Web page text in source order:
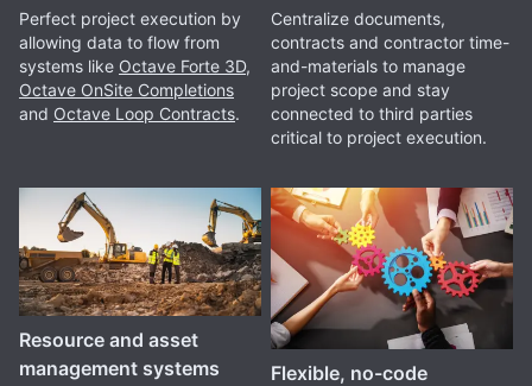
Perfect project execution by
allowing data to flow from
systems like Octave Forte 3D,
Octave OnSite Completions
and Octave Loop Contracts.
Centralize documents,
contracts and contractor time-
and-materials to manage
project scope and stay
connected to third parties
critical to project execution.
Resource and asset
management systems
Flexible, no-code